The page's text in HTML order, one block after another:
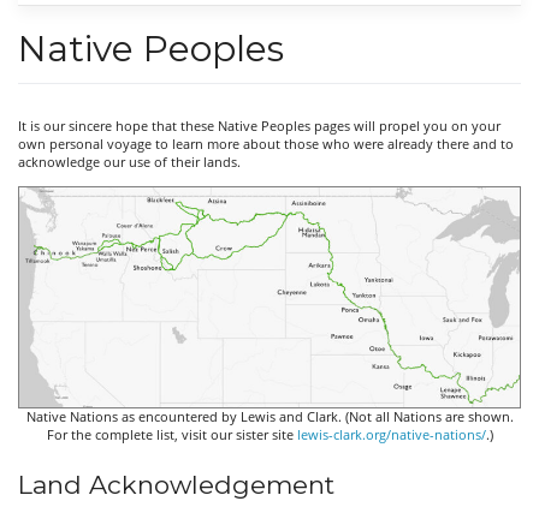
Native Peoples
It is our sincere hope that these Native Peoples pages will propel you on your
own personal voyage to learn more about those who were already there and to
acknowledge our use of their lands.
Native Nations as encountered by Lewis and Clark. (Not all Nations are shown.
For the complete list, visit our sister site lewis-clark.org/native-nations/.)
Land Acknowledgement